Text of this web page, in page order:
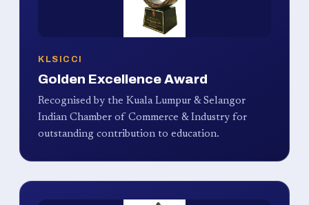
KLSICCI
Golden Excellence Award
Recognised by the Kuala Lumpur & Selangor
Indian Chamber of Commerce & Industry for
outstanding contribution to education.